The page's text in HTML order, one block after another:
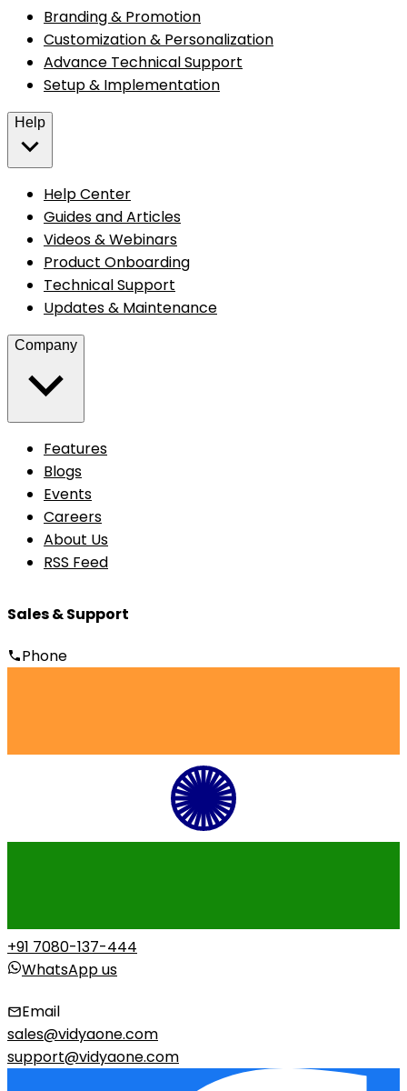
Branding & Promotion
Customization & Personalization
Advance Technical Support
Setup & Implementation
Help
Help Center
Guides and Articles
Videos & Webinars
Product Onboarding
Technical Support
Updates & Maintenance
Company
Features
Blogs
Events
Careers
About Us
RSS Feed
Sales & Support
Phone
+91 7080-137-444
WhatsApp us
Email
sales@vidyaone.com
support@vidyaone.com